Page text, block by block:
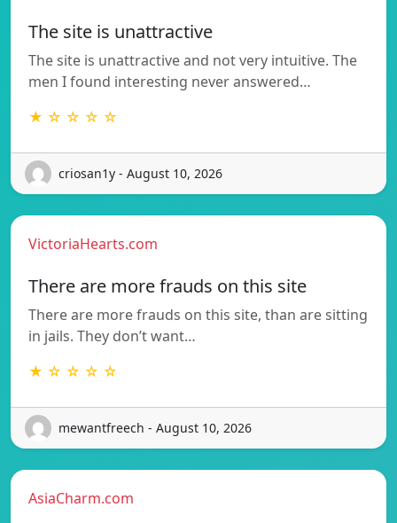
The site is unattractive
The site is unattractive and not very intuitive. The
men I found interesting never answered…
★ ☆ ☆ ☆ ☆
criosan1y - August 10, 2026
VictoriaHearts.com
There are more frauds on this site
There are more frauds on this site, than are sitting
in jails. They don’t want…
★ ☆ ☆ ☆ ☆
mewantfreech - August 10, 2026
AsiaCharm.com